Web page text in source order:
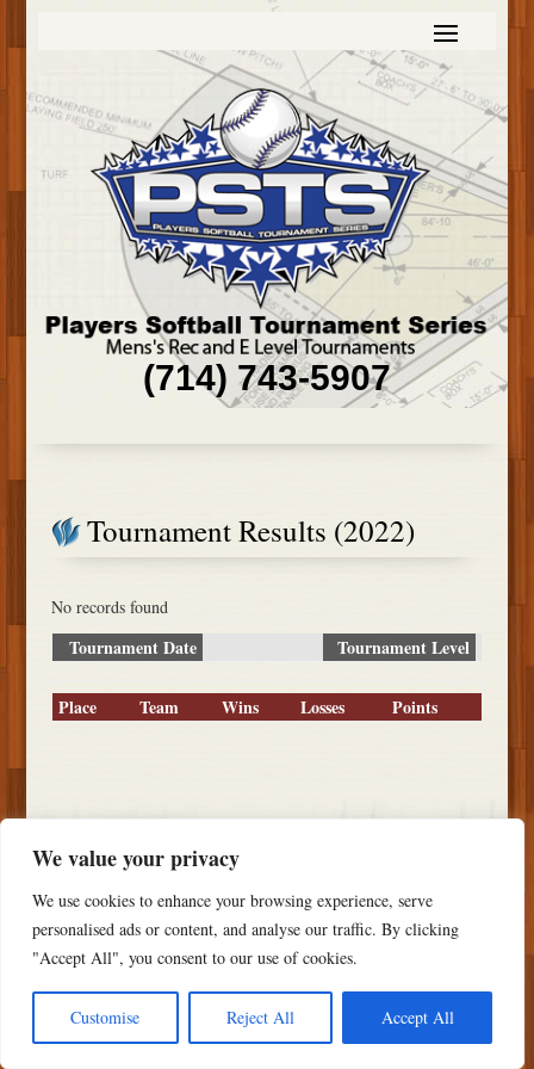
We value your privacy
We use cookies to enhance your browsing experience, serve
personalised ads or content, and analyse our traffic. By clicking
"Accept All", you consent to our use of cookies.
Customise Reject All Accept All
(714) 743-5907
Tournament Results (2022)
No records found
Tournament Date Tournament Level
Place Team Wins Losses Points